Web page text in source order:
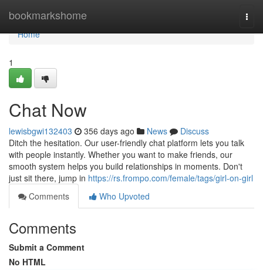
bookmarkshome
Home
Home
1
Chat Now
lewisbgwi132403 356 days ago News
Discuss
Ditch the hesitation. Our user-friendly chat platform lets you talk
with people instantly. Whether you want to make friends, our
smooth system helps you build relationships in moments. Don't
just sit there, jump in https://rs.frompo.com/female/tags/girl-on-girl
Comments
Who Upvoted
Comments
Submit a Comment
No HTML